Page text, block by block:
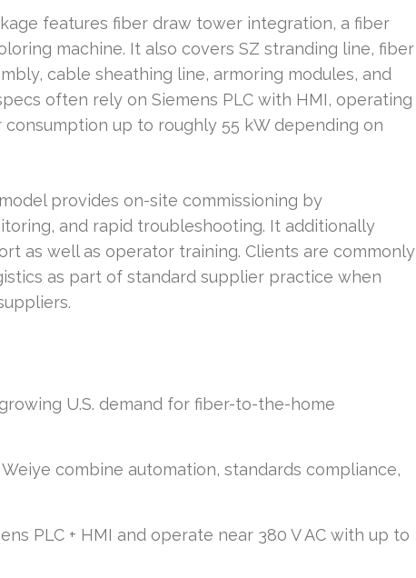
features fiber draw tower integration, a fiber
machine. It also covers SZ stranding line, fiber
cable sheathing line, armoring modules, and
often rely on Siemens PLC with HMI, operating
consumption up to roughly 55 kW depending on
provides on-site commissioning by
and rapid troubleshooting. It additionally
as well as operator training. Clients are commonly
as part of standard supplier practice when
U.S. demand for fiber-to-the-home
combine automation, standards compliance,
PLC + HMI and operate near 380 V AC with up to